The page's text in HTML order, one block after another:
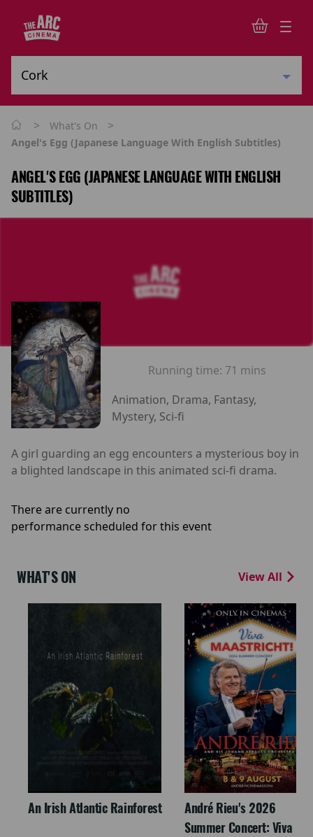
> What's On >
Angel's Egg (Japanese Language With English Subtitles)
ANGEL'S EGG (JAPANESE LANGUAGE WITH ENGLISH
SUBTITLES)
Running time: 71 mins
Animation, Drama, Fantasy,
Mystery, Sci-fi
A girl guarding an egg encounters a mysterious boy in
a blighted landscape in this animated sci-fi drama.
There are currently no
performance scheduled for this event
WHAT'S ON View All
An Irish Atlantic Rainforest
André Rieu's 2026
Summer Concert: Viva